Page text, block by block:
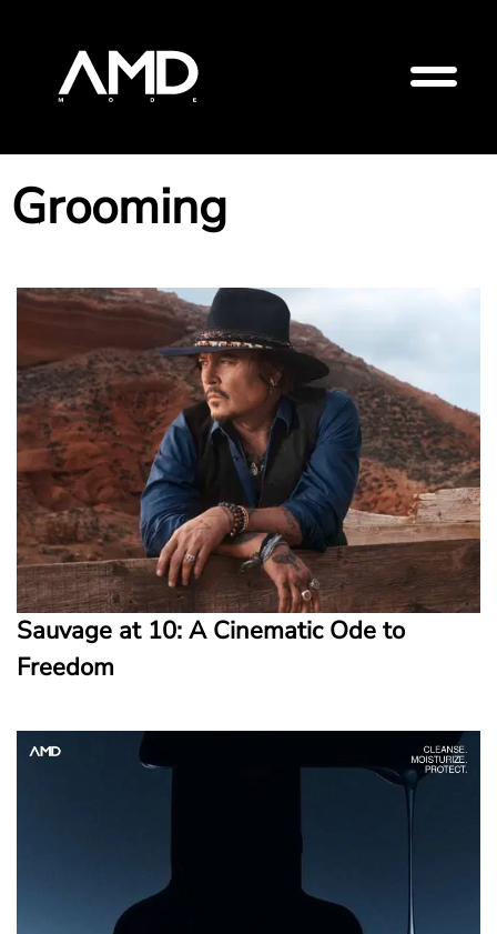
Grooming
Sauvage at 10: A Cinematic Ode to
Freedom